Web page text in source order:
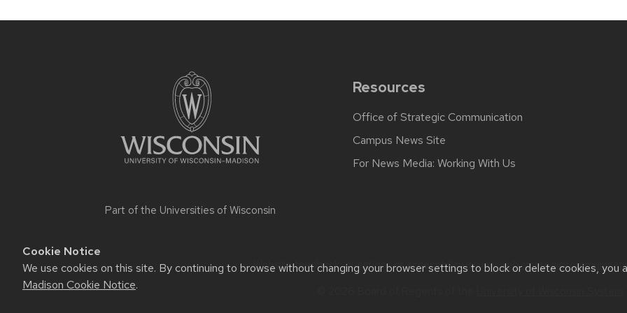
Cookie Notice
We use cookies on this site. By continuing to browse without changing your browser settings to block or delete cookies, you
Madison Cookie Notice.
Part of the Universities of Wisconsin
Resources
Office of Strategic Communication
Campus News Site
For News Media: Working With Us
Website feedback, questions or accessibility issues: